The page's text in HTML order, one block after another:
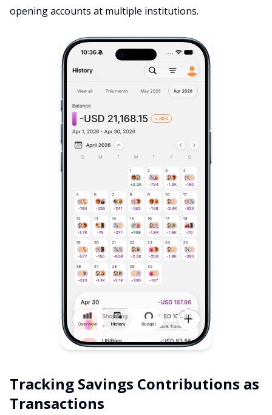
opening accounts at multiple institutions.
Tracking Savings Contributions as
Transactions